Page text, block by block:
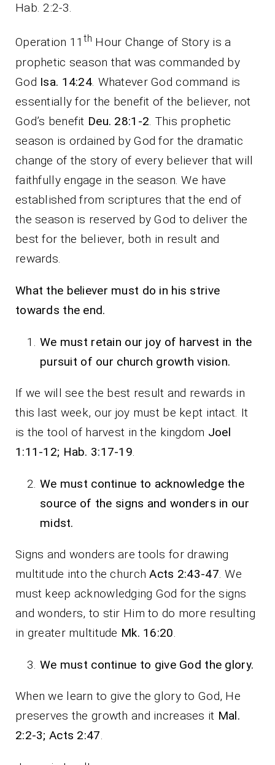
Hab. 2:2-3.
Operation 11 th Hour Change of Story is a
prophetic season that was commanded by
God Isa. 14:24. Whatever God command is
essentially for the benefit of the believer, not
God’s benefit Deu. 28:1-2. This prophetic
season is ordained by God for the dramatic
change of the story of every believer that will
faithfully engage in the season. We have
established from scriptures that the end of
the season is reserved by God to deliver the
best for the believer, both in result and
rewards.
What the believer must do in his strive
towards the end.
We must retain our joy of harvest in the
pursuit of our church growth vision.
If we will see the best result and rewards in
this last week, our joy must be kept intact. It
is the tool of harvest in the kingdom Joel
1:11-12; Hab. 3:17-19.
We must continue to acknowledge the
source of the signs and wonders in our
midst.
Signs and wonders are tools for drawing
multitude into the churchActs 2:43-47. We
must keep acknowledging God for the signs
and wonders, to stir Him to do more resulting
in greater multitude Mk. 16:20.
We must continue to give God the glory.
When we learn to give the glory to God, He
preserves the growth and increases it Mal.
2:2-3; Acts 2:47.